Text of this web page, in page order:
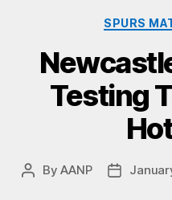
SPURS
Testing
PostByAANP
Post